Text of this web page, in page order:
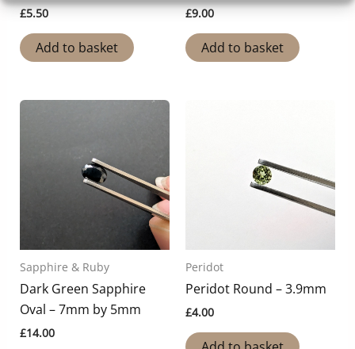
£5.50
Add to basket
£9.00
Add to basket
Sapphire & Ruby
Dark Green Sapphire
Oval – 7mm by 5mm
£14.00
Peridot
Peridot Round – 3.9mm
£4.00